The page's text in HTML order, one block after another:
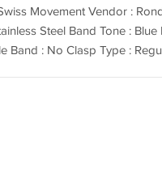
Movement Vendor :
Steel Band Tone :
Band : No Clasp Type :